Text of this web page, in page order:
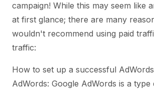
campaign! While this may seem like
at first glance; there are many
wouldn't recommend using paid
traffic:
How to set up a successful
AdWords: Google AdWords is a